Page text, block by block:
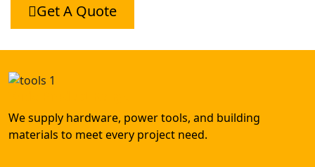
Get A Quote
We supply hardware, power tools, and building
materials to meet every project need.